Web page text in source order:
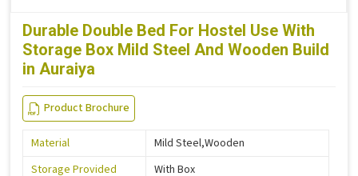
Durable Double Bed For Hostel Use With
Storage Box Mild Steel And Wooden Build
in Auraiya
Product Brochure
Material
Mild Steel,Wooden
Storage Provided
With Box